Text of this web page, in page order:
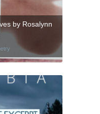
by Rosalynn